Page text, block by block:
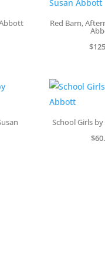
Red Barn,
$
School Girls
$